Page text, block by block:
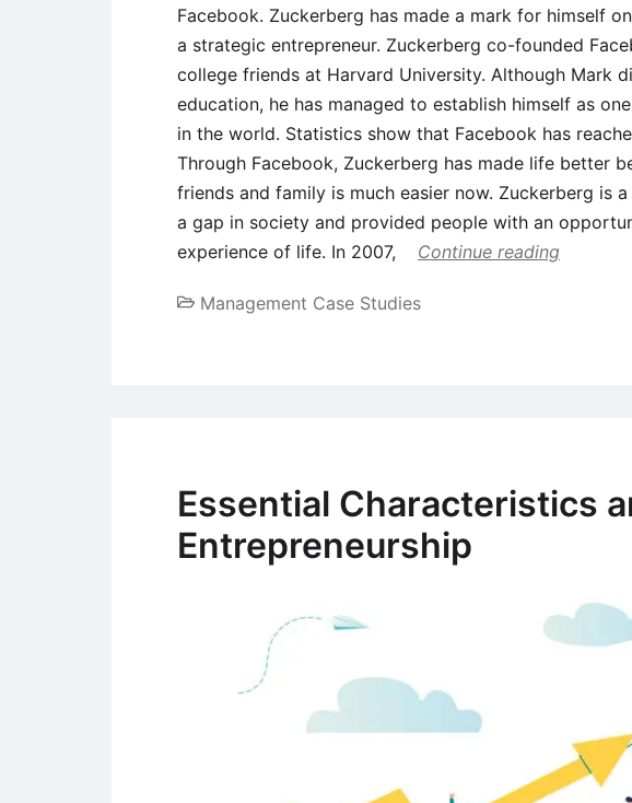
Facebook. Zuckerberg has made a mark for himself
a strategic entrepreneur. Zuckerberg co-founded
college friends at Harvard University. Although Mark
education, he has managed to establish himself as
in the world. Statistics show that Facebook has
Through Facebook, Zuckerberg has made life better
friends and family is much easier now. Zuckerberg is
a gap in society and provided people with an
experience of life. In 2007,
Continue reading
Management Case Studies
Essential Characteristics
Entrepreneurship